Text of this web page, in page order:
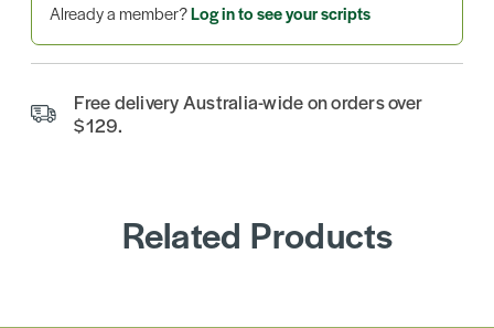
Already a member?Log in to see your scripts
Free delivery Australia-wide on orders over
$129.
Related Products